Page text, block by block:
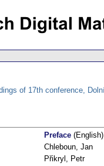
of 17th conference,
Preface (English)
Chleboun, Jan
Přikryl, Petr